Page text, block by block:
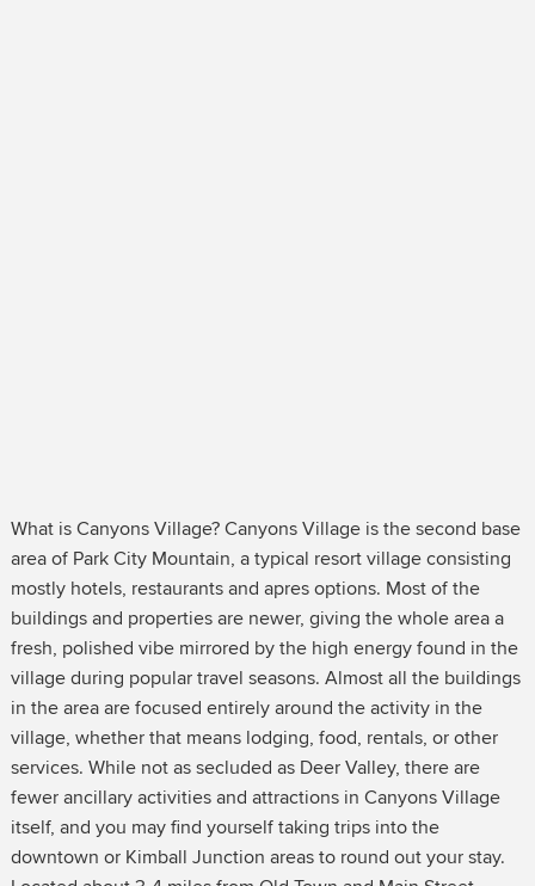
What is Canyons Village? Canyons Village is the second base
area of Park City Mountain, a typical resort village consisting
mostly hotels, restaurants and apres options. Most of the
buildings and properties are newer, giving the whole area a
fresh, polished vibe mirrored by the high energy found in the
village during popular travel seasons. Almost all the buildings
in the area are focused entirely around the activity in the
village, whether that means lodging, food, rentals, or other
services. While not as secluded as Deer Valley, there are
fewer ancillary activities and attractions in Canyons Village
itself, and you may find yourself taking trips into the
downtown or Kimball Junction areas to round out your stay.